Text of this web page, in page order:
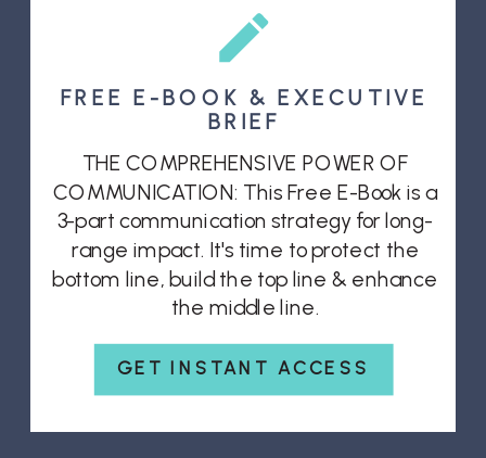
GET INSTANT ACCESS
THE COMPREHENSIVE POWER OF
COMMUNICATION: This Free E-Book is a
3-part communication strategy for long-
range impact. It's time to protect the
bottom line, build the top line & enhance
the middle line.
FREE E-BOOK & EXECUTIVE
BRIEF